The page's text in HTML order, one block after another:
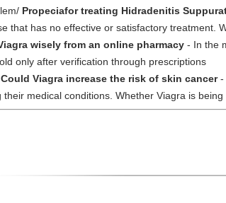
Propeciafor treating Hidradenitis
that has no effective or satisfactory treatment.
wisely from an online pharmacy - In the
only after verification through prescriptions
Could Viagra increase the risk of skin cancer-
medical conditions. Whether Viagra is being